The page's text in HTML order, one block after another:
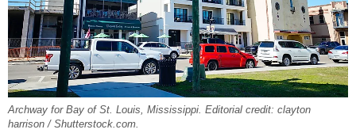
Archway for Bay of St. Louis, Mississippi. Editorial credit: clayton
harrison / Shutterstock.com.